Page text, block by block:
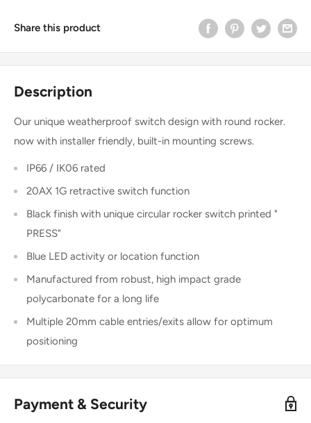
Share this product
Description
Our unique weatherproof switch design with round rocker.
now with installer friendly, built-in mounting screws.
IP66 / IK06 rated
20AX 1G retractive switch function
Black finish with unique circular rocker switch printed "
PRESS"
Blue LED activity or location function
Manufactured from robust, high impact grade
polycarbonate for a long life
Multiple 20mm cable entries/exits allow for optimum
positioning
Payment & Security